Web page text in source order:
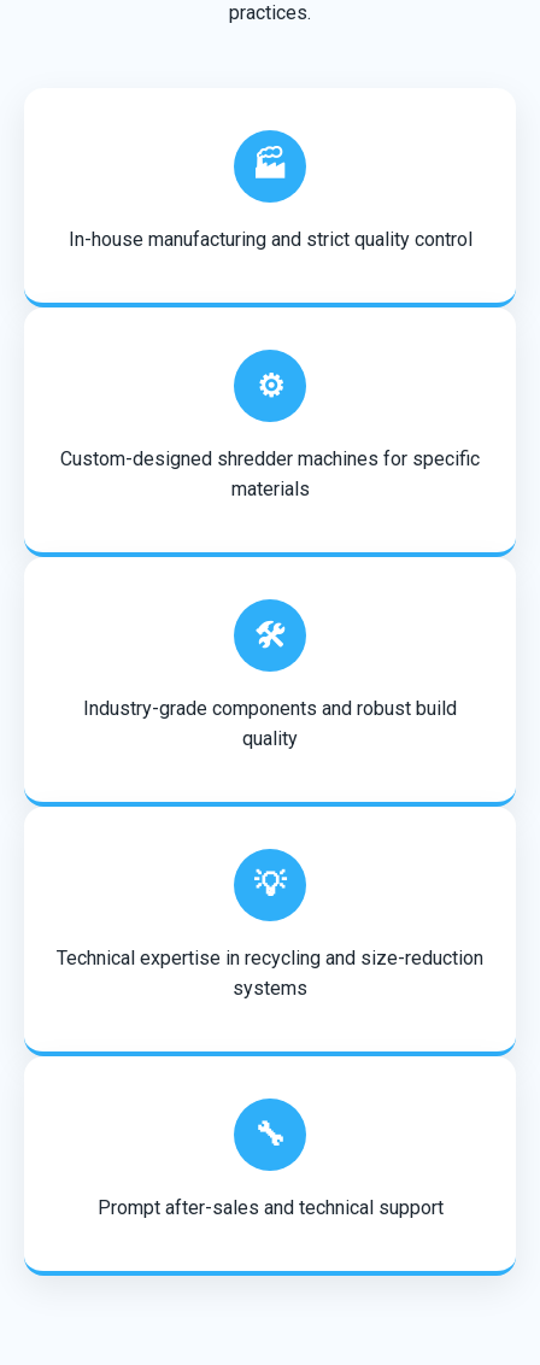
practices.
🏭
In-house manufacturing and strict quality control
⚙️
Custom-designed shredder machines for specific
materials
🛠️
Industry-grade components and robust build
quality
💡
Technical expertise in recycling and size-reduction
systems
🔧
Prompt after-sales and technical support